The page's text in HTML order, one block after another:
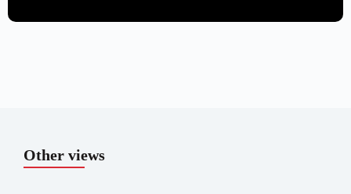
Other views